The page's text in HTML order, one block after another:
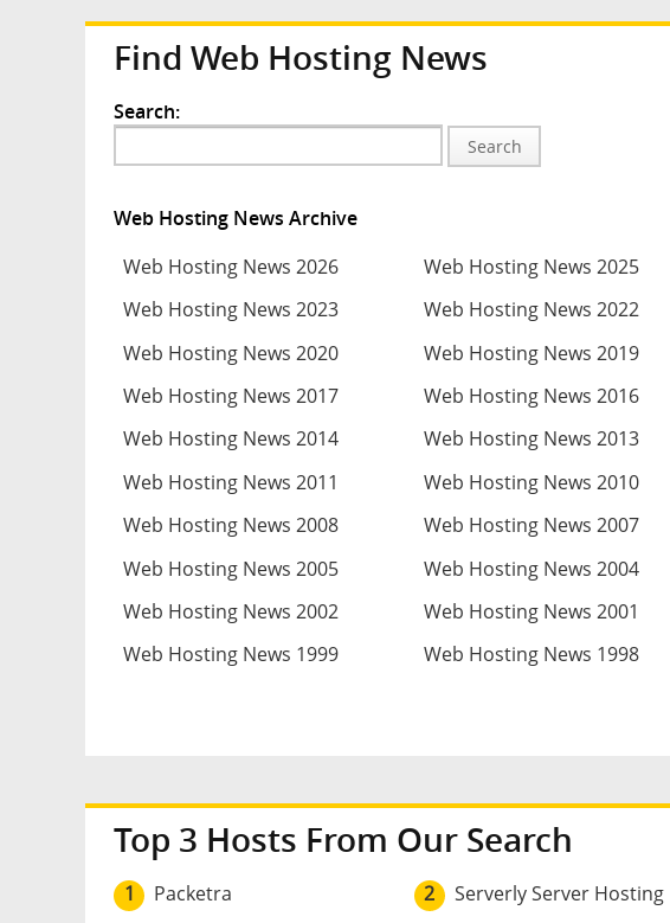
Find Web Hosting News
Search:
Search
Web Hosting News Archive
Web Hosting News 2026
Web Hosting News 2025
Web Hosting News 2023
Web Hosting News 2022
Web Hosting News 2020
Web Hosting News 2019
Web Hosting News 2017
Web Hosting News 2016
Web Hosting News 2014
Web Hosting News 2013
Web Hosting News 2011
Web Hosting News 2010
Web Hosting News 2008
Web Hosting News 2007
Web Hosting News 2005
Web Hosting News 2004
Web Hosting News 2002
Web Hosting News 2001
Web Hosting News 1999
Web Hosting News 1998
Top 3 Hosts From Our Search
1 Packetra 2 Serverly Server Hosting